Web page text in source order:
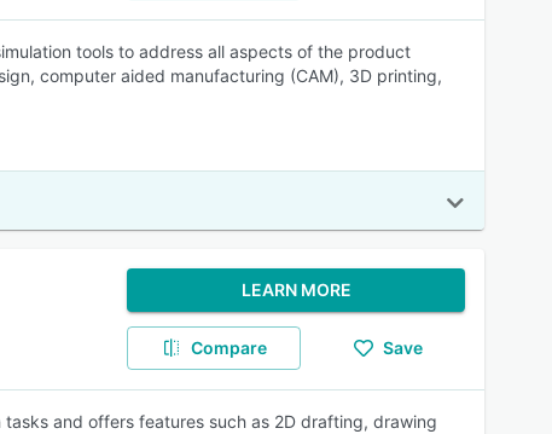
tools to address all aspects of the product
computer aided manufacturing (CAM), 3D printing,
LEARN MORE
Compare Save
and offers features such as 2D drafting, drawing